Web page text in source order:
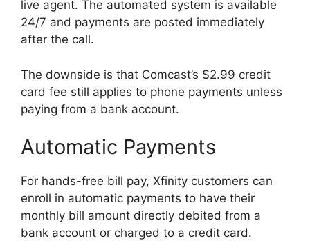
live agent. The automated system is available
24/7 and payments are posted immediately
after the call.
The downside is that Comcast’s $2.99 credit
card fee still applies to phone payments unless
paying from a bank account.
Automatic Payments
For hands-free bill pay, Xfinity customers can
enroll in automatic payments to have their
monthly bill amount directly debited from a
bank account or charged to a credit card.